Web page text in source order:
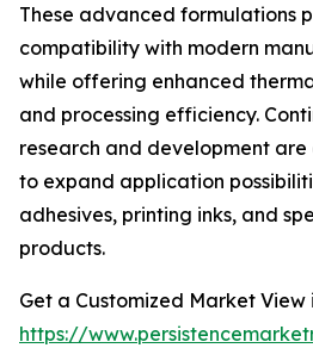
These advanced formulations
compatibility with modern
while offering enhanced
and processing efficiency.
research and development
to expand application
adhesives, printing inks, and
products.
Get a Customized Market View
https://